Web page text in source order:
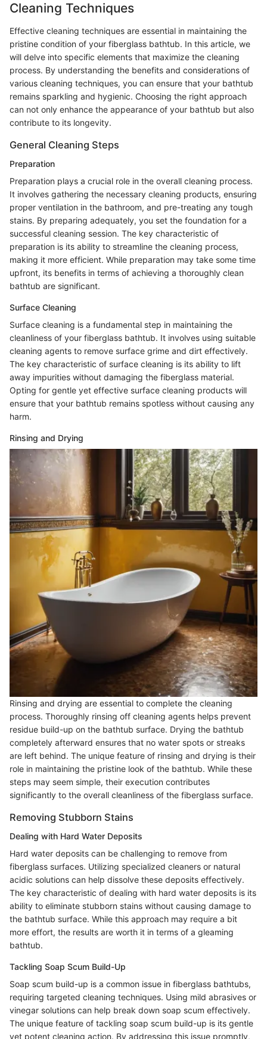
Cleaning Techniques
Effective cleaning techniques are essential in maintaining the
pristine condition of your fiberglass bathtub. In this article, we
will delve into specific elements that maximize the cleaning
process. By understanding the benefits and considerations of
various cleaning techniques, you can ensure that your bathtub
remains sparkling and hygienic. Choosing the right approach
can not only enhance the appearance of your bathtub but also
contribute to its longevity.
General Cleaning Steps
Preparation
Preparation plays a crucial role in the overall cleaning process.
It involves gathering the necessary cleaning products, ensuring
proper ventilation in the bathroom, and pre-treating any tough
stains. By preparing adequately, you set the foundation for a
successful cleaning session. The key characteristic of
preparation is its ability to streamline the cleaning process,
making it more efficient. While preparation may take some time
upfront, its benefits in terms of achieving a thoroughly clean
bathtub are significant.
Surface Cleaning
Surface cleaning is a fundamental step in maintaining the
cleanliness of your fiberglass bathtub. It involves using suitable
cleaning agents to remove surface grime and dirt effectively.
The key characteristic of surface cleaning is its ability to lift
away impurities without damaging the fiberglass material.
Opting for gentle yet effective surface cleaning products will
ensure that your bathtub remains spotless without causing any
harm.
Rinsing and Drying
Rinsing and drying are essential to complete the cleaning
process. Thoroughly rinsing off cleaning agents helps prevent
residue build-up on the bathtub surface. Drying the bathtub
completely afterward ensures that no water spots or streaks
are left behind. The unique feature of rinsing and drying is their
role in maintaining the pristine look of the bathtub. While these
steps may seem simple, their execution contributes
significantly to the overall cleanliness of the fiberglass surface.
Removing Stubborn Stains
Dealing with Hard Water Deposits
Hard water deposits can be challenging to remove from
fiberglass surfaces. Utilizing specialized cleaners or natural
acidic solutions can help dissolve these deposits effectively.
The key characteristic of dealing with hard water deposits is its
ability to eliminate stubborn stains without causing damage to
the bathtub surface. While this approach may require a bit
more effort, the results are worth it in terms of a gleaming
bathtub.
Tackling Soap Scum Build-Up
Soap scum build-up is a common issue in fiberglass bathtubs,
requiring targeted cleaning techniques. Using mild abrasives or
vinegar solutions can help break down soap scum effectively.
The unique feature of tackling soap scum build-up is its gentle
yet potent cleaning action. By addressing this issue promptly,